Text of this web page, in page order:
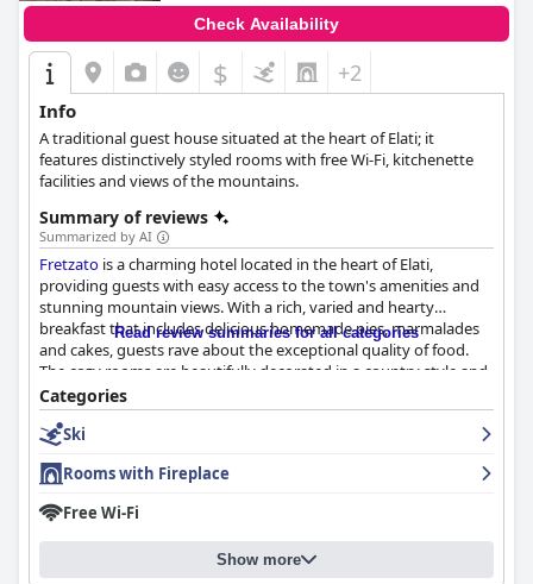
Check Availability
$ +2
Info
A traditional guest house situated at the heart of Elati; it
features distinctively styled rooms with free Wi-Fi, kitchenette
facilities and views of the mountains.
Summary of reviews
Summarized by AI
Fretzato is a charming hotel located in the heart of Elati,
providing guests with easy access to the town's amenities and
stunning mountain views. With a rich, varied and hearty
breakfast that includes delicious homemade pies, marmalades
and cakes, guests rave about the exceptional quality of food.
The cozy rooms are beautifully decorated in a country style and
are equipped with practical amenities such as a small
kitchenette. The staff is incredibly friendly and hospitable,
always going above and beyond to ensure a comfortable and
hotel with fresh linens and a spotless atmosphere. With a warm
and welcoming atmosphere and reasonable prices,
one of the best places to stay in the area.
Read review summaries for all categories
Categories
Ski
Rooms with Fireplace
Free Wi-Fi
Show more